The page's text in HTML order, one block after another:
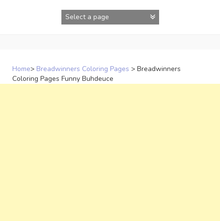
Home> Breadwinners Coloring Pages > Breadwinners
Coloring Pages Funny Buhdeuce